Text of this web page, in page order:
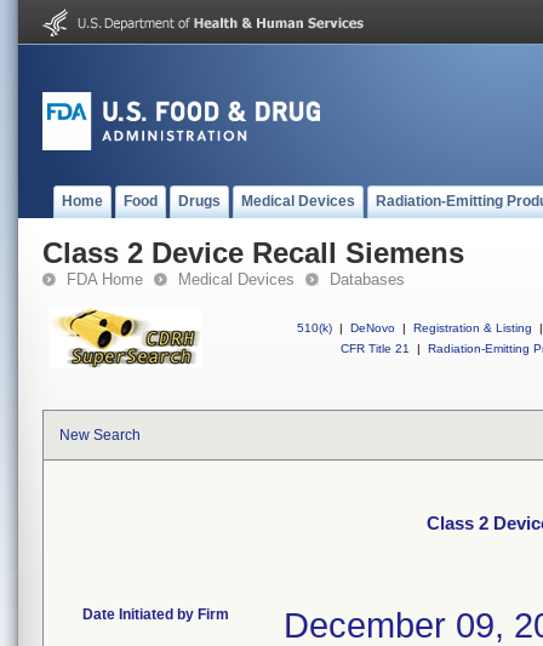
Home Food Drugs Medical Devices Radiation-Emitting
Class 2 Device Recall Siemens
FDA Home Medical Devices Databases
510(k) | DeNovo | Registration & Listing
|
CFR Title 21
| Radiation-Emitting
New Search
Class 2
Date Initiated by Firm December 09,